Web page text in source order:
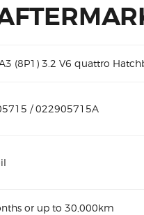
(8P1) 3.2 V6 quattro
/ 022905715A
or up to 30,000km